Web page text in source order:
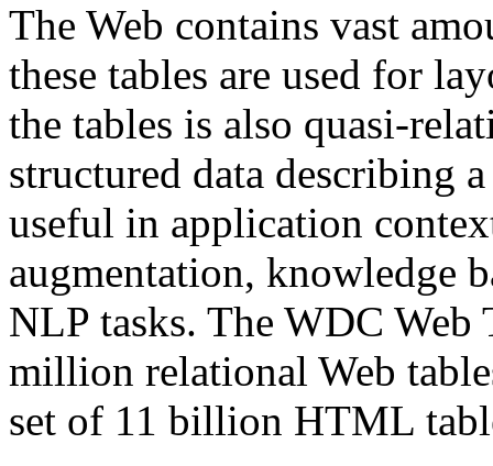
The Web contains vast
these tables are used for
the tables is also quasi-
structured data describing
useful in application
augmentation, knowledge
NLP tasks. The WDC Web
million relational Web
set of 11 billion HTML